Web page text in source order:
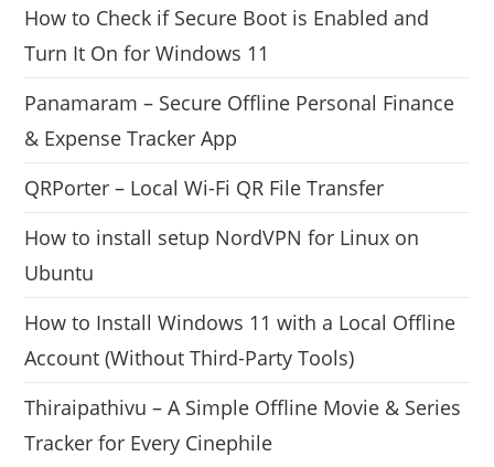
How to Check if Secure Boot is Enabled and
Turn It On for Windows 11
Panamaram – Secure Offline Personal Finance
& Expense Tracker App
QRPorter – Local Wi-Fi QR File Transfer
How to install setup NordVPN for Linux on
Ubuntu
How to Install Windows 11 with a Local Offline
Account (Without Third-Party Tools)
Thiraipathivu – A Simple Offline Movie & Series
Tracker for Every Cinephile